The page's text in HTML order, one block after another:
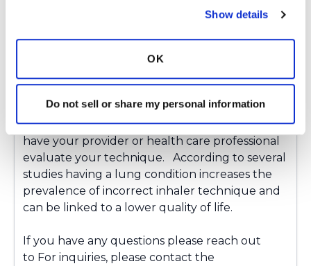
Show details
OK
Do not sell or share my personal information
A Alyssa Dittner
With all inhaled medications its important to
have your provider or health care professional
evaluate your technique. According to several
studies having a lung condition increases the
prevalence of incorrect inhaler technique and
can be linked to a lower quality of life.
If you have any questions please reach out
to For inquiries, please contact the